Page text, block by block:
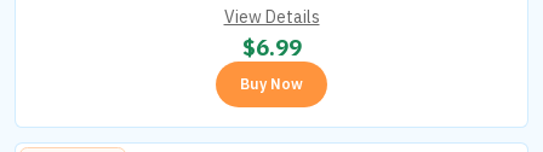
View Details
$6.99
Buy Now